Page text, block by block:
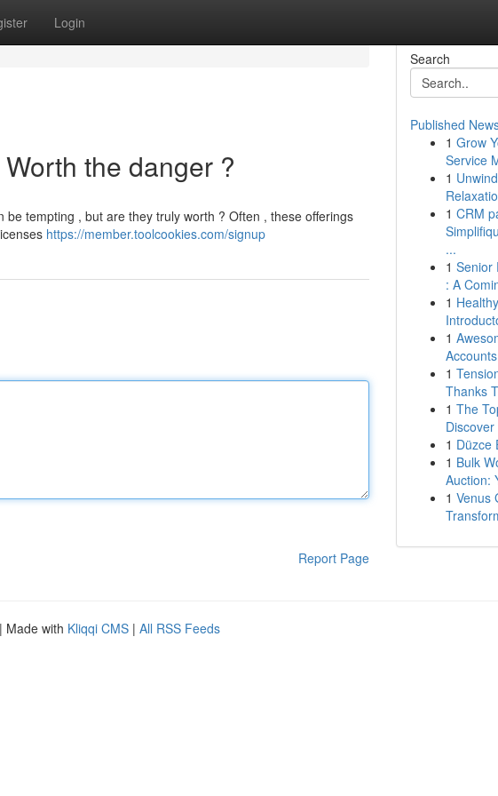
Login
the danger ?
tempting , but are they truly worth ? Often , these offerings
https://member.toolcookies.com/signup
Report Page
Search
Published
1 Grow
Service
1
1 CRM
...
1 Senior
: A
1
1
1
Thanks
1 The
1 Düzce
1 Bulk
Auction:
1 Venus
| Made with Kliqqi CMS | All RSS Feeds